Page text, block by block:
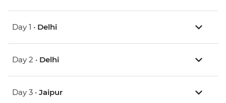
Day 1 • Delhi
Day 2 • Delhi
Day 3 • Jaipur